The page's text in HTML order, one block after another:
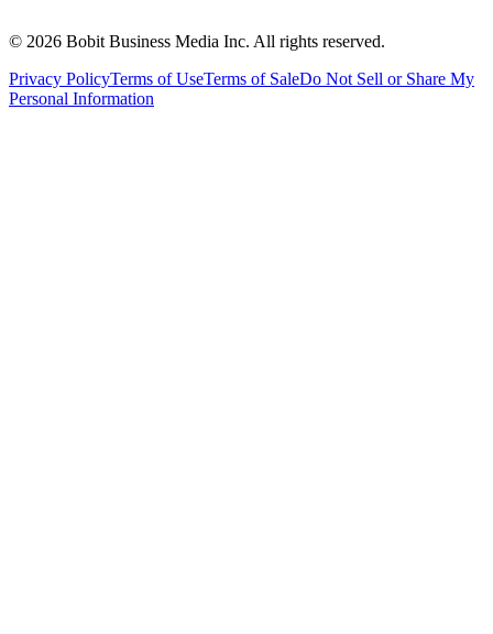
© 2026 Bobit Business Media Inc. All rights reserved.
Privacy PolicyTerms of UseTerms of SaleDo Not Sell or Share My
Personal Information